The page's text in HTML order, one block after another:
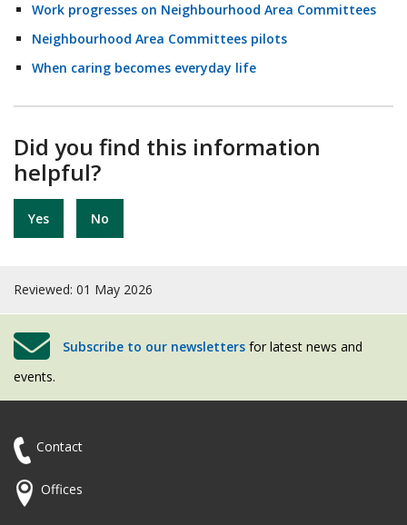
Work progresses on Neighbourhood Area Committees
Neighbourhood Area Committees pilots
When caring becomes everyday life
Did you find this information
helpful?
Yes No
Reviewed: 01 May 2026
Subscribe to our newsletters for latest news and
events.
Contact
Offices